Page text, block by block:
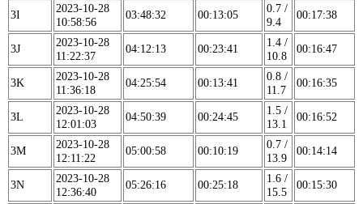
3I
2023-10-28
10:58:56
03:48:32 00:13:05
0.7 /
9.4
00:17:38
3J
2023-10-28
11:22:37
04:12:13 00:23:41
1.4 /
10.8
00:16:47
3K
2023-10-28
11:36:18
04:25:54 00:13:41
0.8 /
11.7
00:16:35
3L
2023-10-28
12:01:03
04:50:39 00:24:45
1.5 /
13.1
00:16:52
3M
2023-10-28
12:11:22
05:00:58 00:10:19
0.7 /
13.9
00:14:14
3N
2023-10-28
12:36:40
05:26:16 00:25:18
1.6 /
15.5
00:15:30